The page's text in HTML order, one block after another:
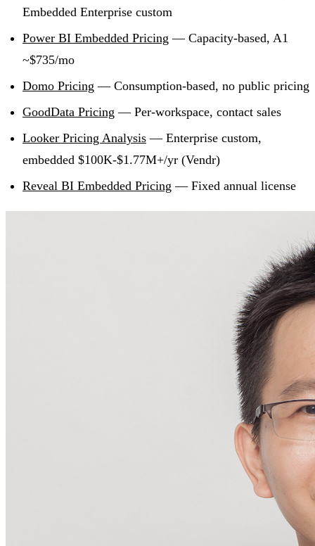
Embedded Enterprise custom
Power BI Embedded Pricing — Capacity-based, A1
~$735/mo
Domo Pricing — Consumption-based, no public pricing
GoodData Pricing — Per-workspace, contact sales
Looker Pricing Analysis — Enterprise custom,
embedded $100K-$1.77M+/yr (Vendr)
Reveal BI Embedded Pricing — Fixed annual license